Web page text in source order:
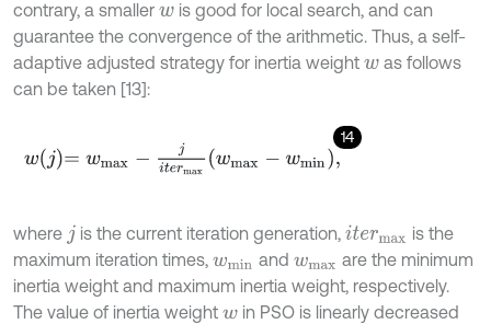
contrary, a smaller wis good for local search, and can
guarantee the convergence of the arithmetic. Thus, a self-
adaptive adjusted strategy for inertia weight was follows
can be taken [13]:
14
wj= w ax- wm x-w
where j is the current iteration generation, itermax is the
maximum iteration times, wmin and wmax are the minimum
inertia weight and maximum inertia weight, respectively.
The value of inertia weight win PSO is linearly decreased